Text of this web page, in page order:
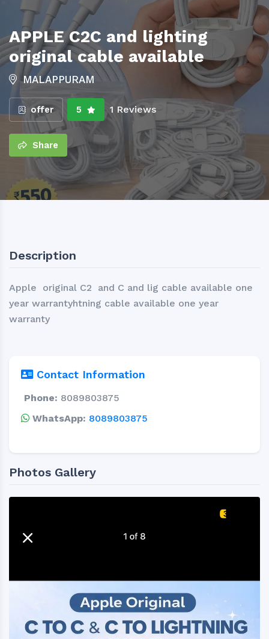
APPLE C2C and lighting
original cable available
MALAPPURAM
offer 5 1 Reviews
Share
Description
Apple original C2 and C and lig cable available one
year warrantyhtning cable available one year
warranty
Contact Information
Phone: 8089803875
WhatsApp: 8089803875
Photos Gallery